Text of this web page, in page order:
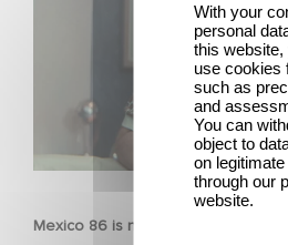
FILM
Mexico 86 is now streaming on
With your
personal
this
use cookies
such as
and
You can
object to
on
through our
website.